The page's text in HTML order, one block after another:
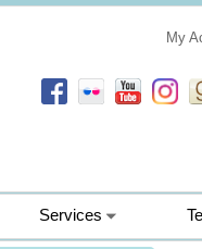
My
Services